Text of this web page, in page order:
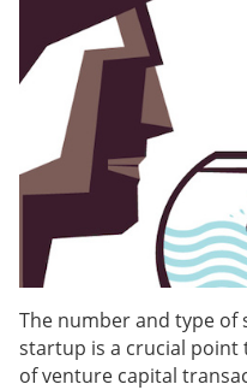
The number and type of
startup is a crucial
of venture capital